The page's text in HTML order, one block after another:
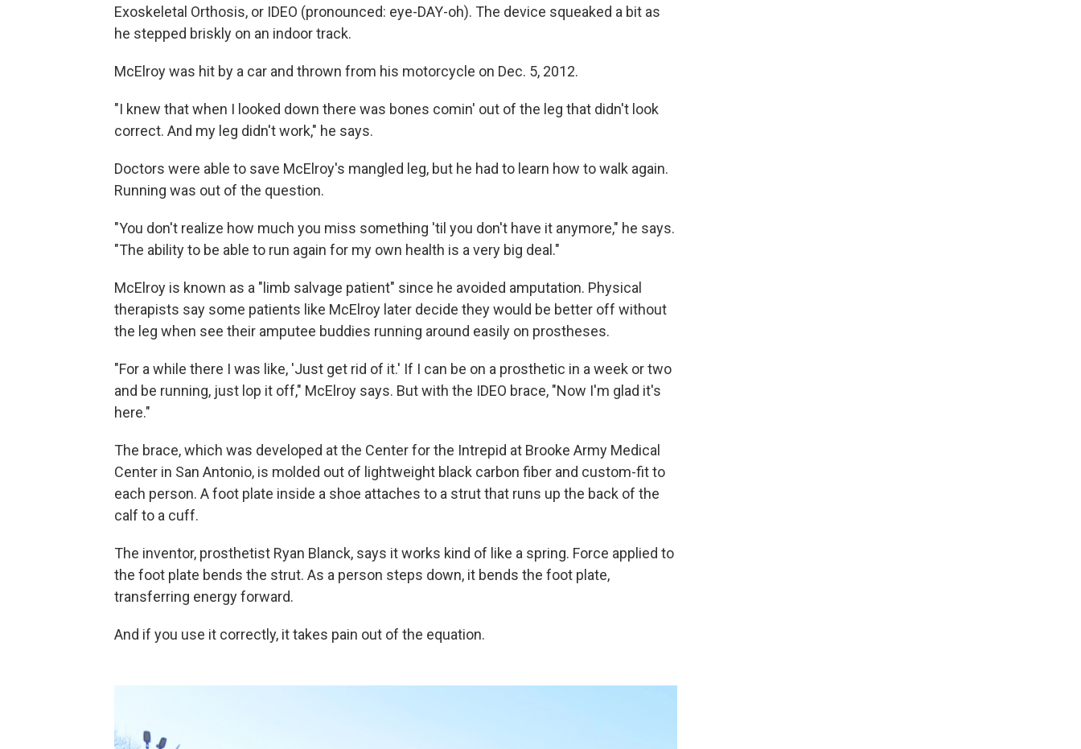
Exoskeletal Orthosis, or IDEO (pronounced: eye-DAY-oh). The device squeaked a bit as
he stepped briskly on an indoor track.
McElroy was hit by a car and thrown from his motorcycle on Dec. 5, 2012.
"I knew that when I looked down there was bones comin' out of the leg that didn't look
correct. And my leg didn't work," he says.
Doctors were able to save McElroy's mangled leg, but he had to learn how to walk again.
Running was out of the question.
"You don't realize how much you miss something 'til you don't have it anymore," he says.
"The ability to be able to run again for my own health is a very big deal."
McElroy is known as a "limb salvage patient" since he avoided amputation. Physical
therapists say some patients like McElroy later decide they would be better off without
the leg when see their amputee buddies running around easily on prostheses.
"For a while there I was like, 'Just get rid of it.' If I can be on a prosthetic in a week or two
and be running, just lop it off," McElroy says. But with the IDEO brace, "Now I'm glad it's
here."
The brace, which was developed at the Center for the Intrepid at Brooke Army Medical
Center in San Antonio, is molded out of lightweight black carbon fiber and custom-fit to
each person. A foot plate inside a shoe attaches to a strut that runs up the back of the
calf to a cuff.
The inventor, prosthetist Ryan Blanck, says it works kind of like a spring. Force applied to
the foot plate bends the strut. As a person steps down, it bends the foot plate,
transferring energy forward.
And if you use it correctly, it takes pain out of the equation.